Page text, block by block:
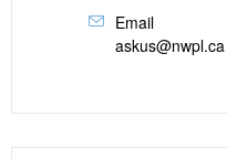
Email
askus@nwpl.ca